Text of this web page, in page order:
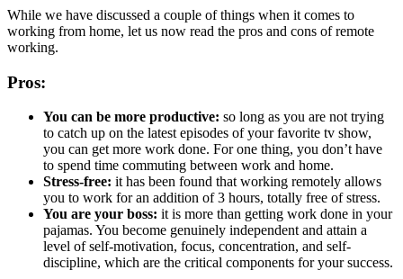
While we have discussed a couple of things when it comes to
working from home, let us now read the pros and cons of remote
working.
Pros:
You can be more productive: so long as you are not trying
to catch up on the latest episodes of your favorite tv show,
you can get more work done. For one thing, you don’t have
to spend time commuting between work and home.
Stress-free: it has been found that working remotely allows
you to work for an addition of 3 hours, totally free of stress.
You are your boss: it is more than getting work done in your
pajamas. You become genuinely independent and attain a
level of self-motivation, focus, concentration, and self-
discipline, which are the critical components for your success.